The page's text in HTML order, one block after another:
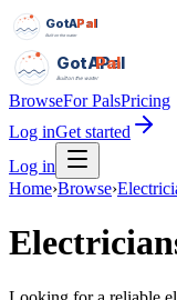
GotAPal
Pal
Built on the water
GotAPal
Pal
Built on the water
BrowseFor PalsPricing
Log inGet started
Log in
Home›Browse›